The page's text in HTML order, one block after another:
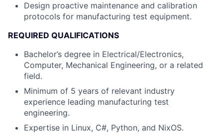
Design proactive maintenance and calibration
protocols for manufacturing test equipment.
REQUIRED QUALIFICATIONS
Bachelor’s degree in Electrical/Electronics,
Computer, Mechanical Engineering, or a related
field.
Minimum of 5 years of relevant industry
experience leading manufacturing test
engineering.
Expertise in Linux, C#, Python, and NixOS.